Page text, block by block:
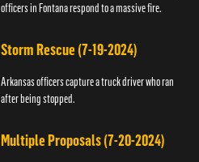
officers in Fontana respond to a massive fire.
Storm Rescue (7-19-2024)
Arkansas officers capture a truck driver who ran
after being stopped.
Multiple Proposals (7-20-2024)